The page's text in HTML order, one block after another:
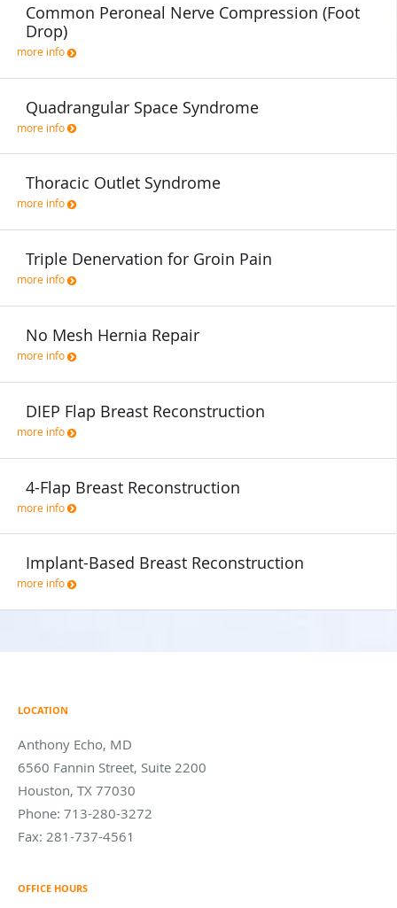
Common Peroneal Nerve Compression (Foot
Drop)
more info
Quadrangular Space Syndrome
more info
Thoracic Outlet Syndrome
more info
Triple Denervation for Groin Pain
more info
No Mesh Hernia Repair
more info
DIEP Flap Breast Reconstruction
more info
4-Flap Breast Reconstruction
more info
Implant-Based Breast Reconstruction
more info
LOCATION
Anthony Echo, MD
6560 Fannin Street, Suite 2200
Houston, TX 77030
Phone: 713-280-3272
Fax: 281-737-4561
OFFICE HOURS